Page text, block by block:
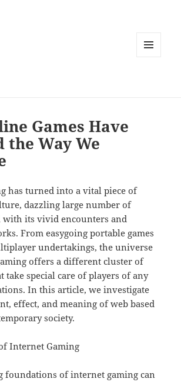
Games Have
the Way We
has turned into a vital piece of
dazzling large number of
with its vivid encounters and
From easygoing portable games
undertakings, the universe
offers a different cluster of
take special care of players of any
In this article, we investigate
effect, and meaning of web based
society.
Internet Gaming
foundations of internet gaming can